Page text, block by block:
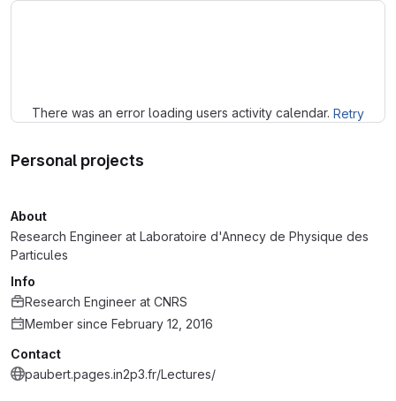
There was an error loading users activity calendar. Retry
Personal projects
About
Research Engineer at Laboratoire d'Annecy de Physique des
Particules
Info
Research Engineer at CNRS
Member since February 12, 2016
Contact
paubert.pages.in2p3.fr/Lectures/